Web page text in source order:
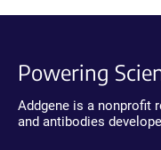
Powering
Addgene is a nonprofit
and antibodies